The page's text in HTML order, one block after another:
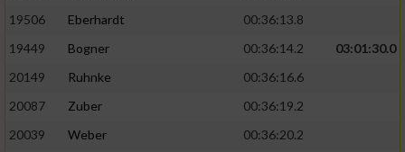
19506
Eberhardt
00:36:13.8
19449
Bogner 00:36:14.2
03:01:30.0
20149
Ruhnke
00:36:16.6
20087
Zuber
00:36:19.2
20039
Weber
00:36:20.2